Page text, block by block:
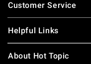
Customer Service
Helpful Links
About Hot Topic